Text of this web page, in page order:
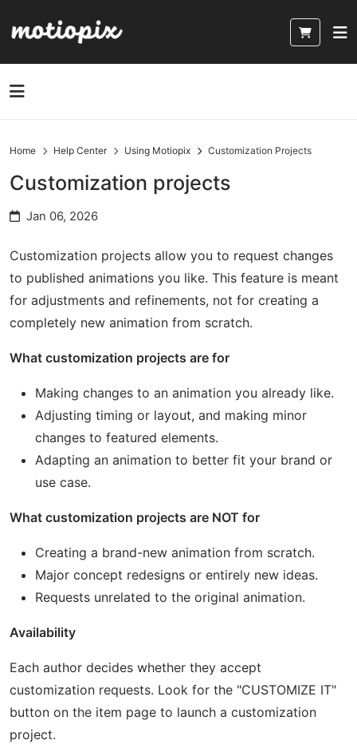
Home Help Center Using Motiopix Customization Projects
Customization projects
Jan 06, 2026
Customization projects allow you to request changes
to published animations you like. This feature is meant
for adjustments and refinements, not for creating a
completely new animation from scratch.
What customization projects are for
Making changes to an animation you already like.
Adjusting timing or layout, and making minor
changes to featured elements.
Adapting an animation to better fit your brand or
use case.
What customization projects are NOT for
Creating a brand-new animation from scratch.
Major concept redesigns or entirely new ideas.
Requests unrelated to the original animation.
Availability
Each author decides whether they accept
customization requests. Look for the "CUSTOMIZE IT"
button on the item page to launch a customization
project.